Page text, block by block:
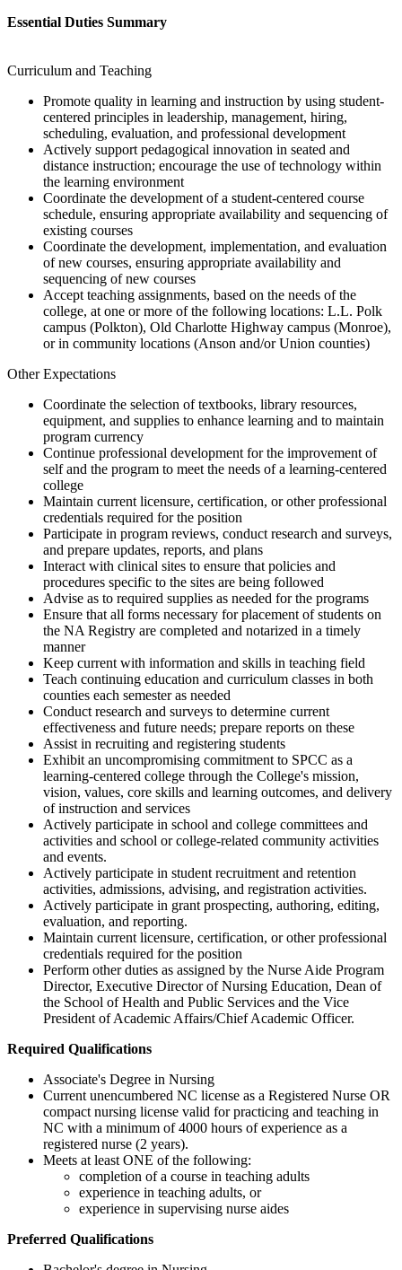
Essential Duties Summary
Curriculum and Teaching
Promote quality in learning and instruction by using student-
centered principles in leadership, management, hiring,
scheduling, evaluation, and professional development
Actively support pedagogical innovation in seated and
distance instruction; encourage the use of technology within
the learning environment
Coordinate the development of a student-centered course
schedule, ensuring appropriate availability and sequencing of
existing courses
Coordinate the development, implementation, and evaluation
of new courses, ensuring appropriate availability and
sequencing of new courses
Accept teaching assignments, based on the needs of the
college, at one or more of the following locations: L.L. Polk
campus (Polkton), Old Charlotte Highway campus (Monroe),
or in community locations (Anson and/or Union counties)
Other Expectations
Coordinate the selection of textbooks, library resources,
equipment, and supplies to enhance learning and to maintain
program currency
Continue professional development for the improvement of
self and the program to meet the needs of a learning-centered
college
Maintain current licensure, certification, or other professional
credentials required for the position
Participate in program reviews, conduct research and surveys,
and prepare updates, reports, and plans
Interact with clinical sites to ensure that policies and
procedures specific to the sites are being followed
Advise as to required supplies as needed for the programs
Ensure that all forms necessary for placement of students on
the NA Registry are completed and notarized in a timely
manner
Keep current with information and skills in teaching field
Teach continuing education and curriculum classes in both
counties each semester as needed
Conduct research and surveys to determine current
effectiveness and future needs; prepare reports on these
Assist in recruiting and registering students
Exhibit an uncompromising commitment to SPCC as a
learning-centered college through the College's mission,
vision, values, core skills and learning outcomes, and delivery
of instruction and services
Actively participate in school and college committees and
activities and school or college-related community activities
and events.
Actively participate in student recruitment and retention
activities, admissions, advising, and registration activities.
Actively participate in grant prospecting, authoring, editing,
evaluation, and reporting.
Maintain current licensure, certification, or other professional
credentials required for the position
Perform other duties as assigned by the Nurse Aide Program
Director, Executive Director of Nursing Education, Dean of
the School of Health and Public Services and the Vice
President of Academic Affairs/Chief Academic Officer.
Required Qualifications
Associate's Degree in Nursing
Current unencumbered NC license as a Registered Nurse OR
compact nursing license valid for practicing and teaching in
NC with a minimum of 4000 hours of experience as a
registered nurse (2 years).
Meets at least ONE of the following:
completion of a course in teaching adults
experience in teaching adults, or
experience in supervising nurse aides
Preferred Qualifications